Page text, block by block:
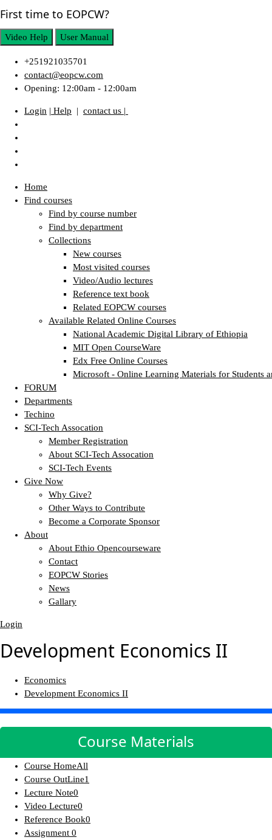
First time to EOPCW?
Video Help User Manual
+251921035701
contact@eopcw.com
Opening: 12:00am - 12:00am
Login | Help | contact us |
Home
Find courses
Find by course number
Find by department
Collections
New courses
Most visited courses
Video/Audio lectures
Reference text book
Related EOPCW courses
Available Related Online Courses
National Academic Digital Library of Ethiopia
MIT Open CourseWare
Edx Free Online Courses
Microsoft - Online Learning Materials for Students
FORUM
Departments
Techino
SCI-Tech Assocation
Member Registration
About SCI-Tech Assocation
SCI-Tech Events
Give Now
Why Give?
Other Ways to Contribute
Become a Corporate Sponsor
About
About Ethio Opencourseware
Contact
EOPCW Stories
News
Gallary
Login
Development Economics II
Economics
Development Economics II
Course Materials
Course HomeAll
Course OutLine1
Lecture Note0
Video Lecture0
Reference Book0
Assignment 0